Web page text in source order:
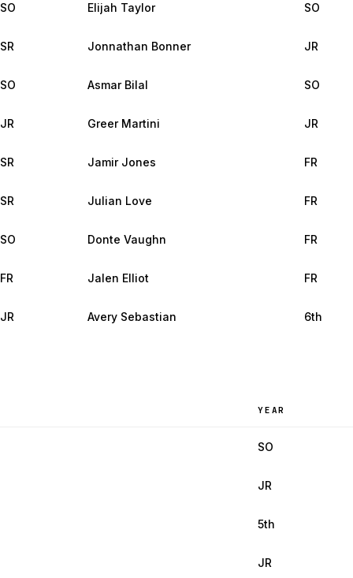
SO Elijah Taylor SO
SR Jonnathan Bonner JR
SO Asmar Bilal SO
JR Greer Martini JR
SR Jamir Jones FR
SR Julian Love FR
SO Donte Vaughn FR
FR Jalen Elliot FR
JR Avery Sebastian 6th
YEAR
SO
JR
5th
JR